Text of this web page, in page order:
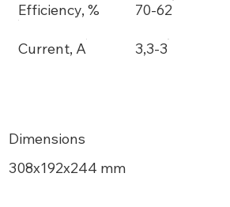
Efficiency, % 70-62
Current, A 3,3-3
Dimensions
308х192x244 mm